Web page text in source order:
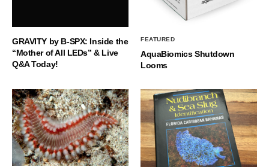
GRAVITY by B-SPX: Inside the
“Mother of All LEDs” & Live
Q&A Today!
FEATURED
AquaBiomics Shutdown
Looms